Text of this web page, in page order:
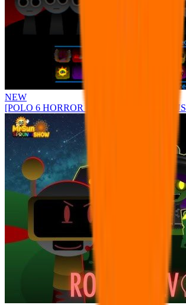
NEW
[POLO 6 HORROR UPDATE] Sprunke PLUS